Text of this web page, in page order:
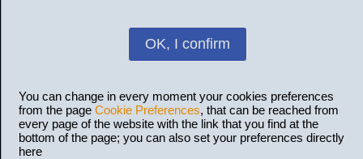
OK, I confirm
You can change in every moment your cookies preferences
from the page Cookie Preferences, that can be reached from
every page of the website with the link that you find at the
bottom of the page; you can also set your preferences directly
here